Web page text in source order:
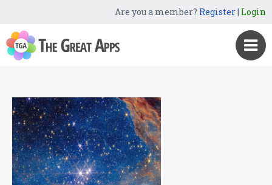
Are you a member? Register| Login